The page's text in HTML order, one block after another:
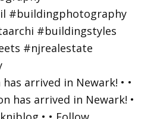
arrived in Newark! • •